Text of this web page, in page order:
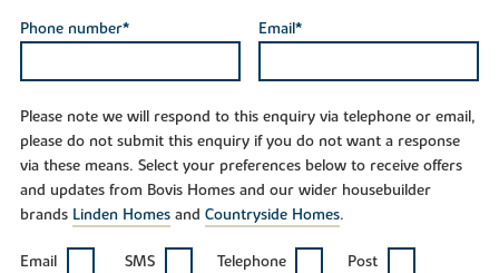
Phone number* Email*
Please note we will respond to this enquiry via telephone or email,
please do not submit this enquiry if you do not want a response
via these means. Select your preferences below to receive offers
and updates from Bovis Homes and our wider housebuilder
brands Linden Homesand Countryside Homes.
Email SMS Telephone Post